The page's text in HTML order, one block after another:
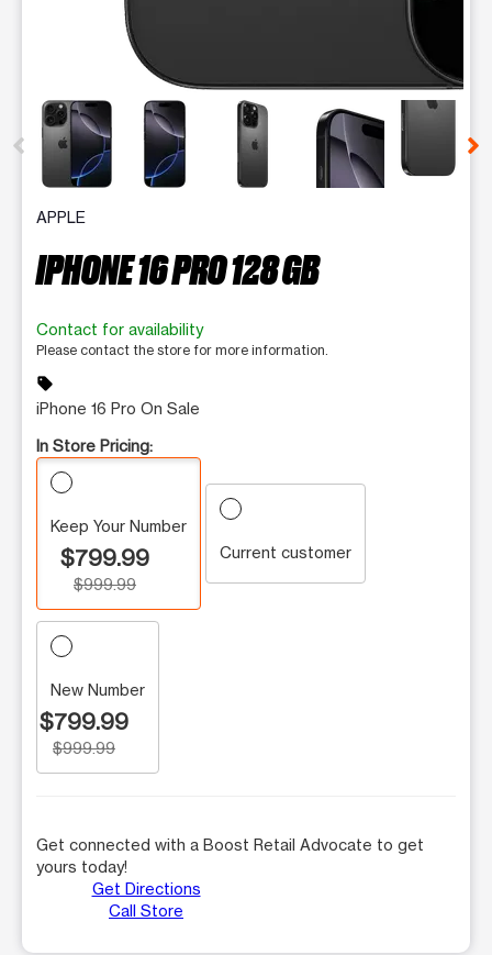
This carousel contains a column of small thumbnails.
APPLE
IPHONE 16 PRO 128 GB
Contact for availability
Please contact the store for more information.
sell
iPhone 16 Pro On Sale
In Store Pricing:
Keep Your Number
$799.99
$999.99
Current customer
New Number
$799.99
$999.99
Get connected with a Boost Retail Advocate to get
yours today!
Get Directions
Call Store